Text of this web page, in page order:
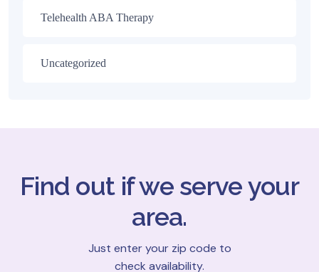
Telehealth ABA Therapy
Uncategorized
Find out if we serve your
area.
Just enter your zip code to
check availability.